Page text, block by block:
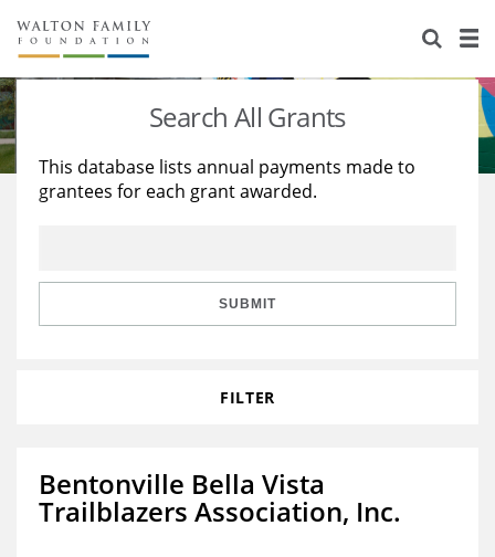
About Us
Staff
Reports & Financials
Stories
Education
Learning
Search All Grants
This database lists annual payments made to
grantees for each grant awarded.
SUBMIT
FILTER
Bentonville Bella Vista
Trailblazers Association, Inc.